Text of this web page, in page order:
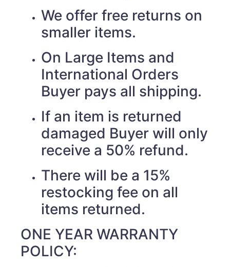
We offer free returns on
smaller items.
On Large Items and
International Orders
Buyer pays all shipping.
If an item is returned
damaged Buyer will only
receive a 50% refund.
There will be a 15%
restocking fee on all
items returned.
ONE YEAR WARRANTY
POLICY: